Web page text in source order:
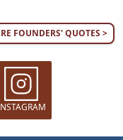
FOUNDERS' QUOTES >